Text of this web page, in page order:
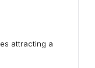
attracting a